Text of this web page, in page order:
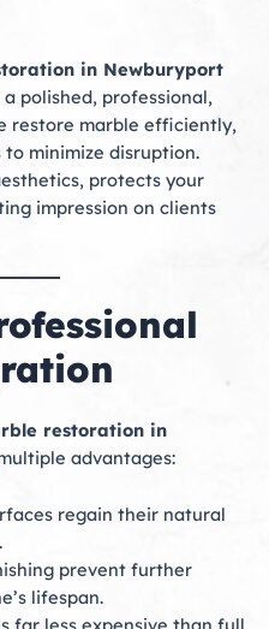
in Newburyport
polished, professional,
restore marble efficiently,
minimize disruption.
protects your
impression on clients
restoration in
advantages:
regain their natural
prevent further
lifespan.
far less expensive than full